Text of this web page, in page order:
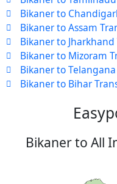
Bikaner to
Bikaner to Assam
Bikaner to
Bikaner to Mizoram
Bikaner to
Bikaner to Bihar
Bikaner to All